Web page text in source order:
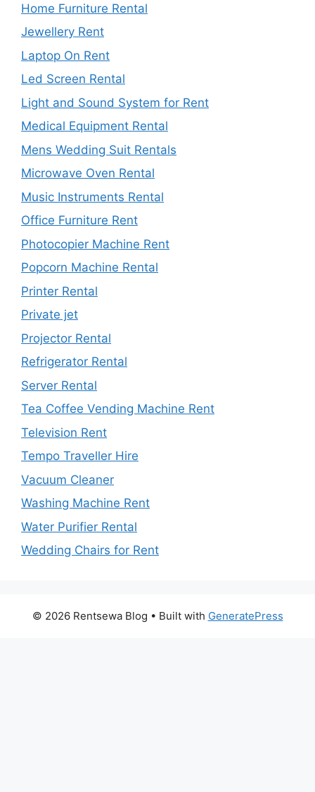
Home Furniture Rental
Jewellery Rent
Laptop On Rent
Led Screen Rental
Light and Sound System for Rent
Medical Equipment Rental
Mens Wedding Suit Rentals
Microwave Oven Rental
Music Instruments Rental
Office Furniture Rent
Photocopier Machine Rent
Popcorn Machine Rental
Printer Rental
Private jet
Projector Rental
Refrigerator Rental
Server Rental
Tea Coffee Vending Machine Rent
Television Rent
Tempo Traveller Hire
Vacuum Cleaner
Washing Machine Rent
Water Purifier Rental
Wedding Chairs for Rent
© 2026 Rentsewa Blog • Built with GeneratePress